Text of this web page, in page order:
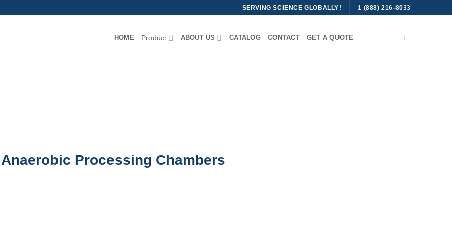
SERVING SCIENCE GLOBALLY! 1 (888) 216-8033
HOME Product ABOUT US CATALOG CONTACT GET A QUOTE
Anaerobic Processing Chambers